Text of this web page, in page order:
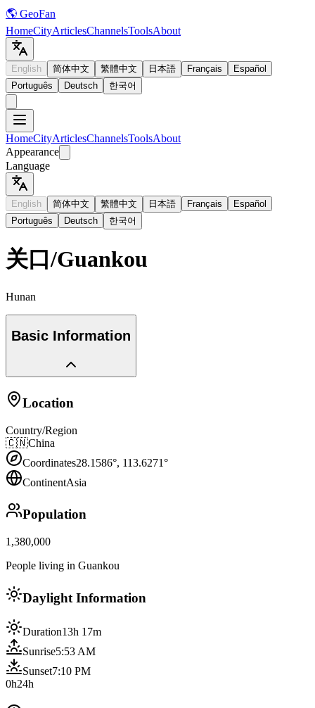
🌎 GeoFan
HomeCityArticlesChannelsToolsAbout
English 简体中文 繁體中文 日本語 Français
Español
Português
Deutsch 한국어
HomeCityArticlesChannelsToolsAbout
Appearance
Language
English 简体中文 繁體中文 日本語 Français
Español
Português
Deutsch 한국어
关口/Guankou
Hunan
Basic Information
Location
Country/Region
🇨🇳China
Coordinates28.1586°, 113.6271°
ContinentAsia
Population
1,380,000
People living in Guankou
Daylight Information
Duration13h 17m
Sunrise5:53 AM
Sunset7:10 PM
0h24h